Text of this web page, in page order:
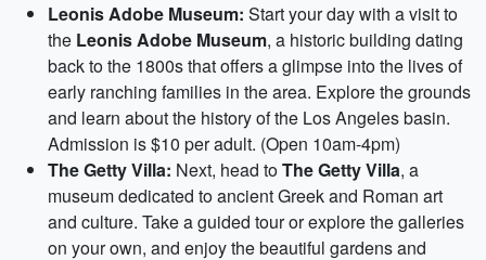
Leonis Adobe Museum: Start your day with a visit to
the Leonis Adobe Museum, a historic building dating
back to the 1800s that offers a glimpse into the lives of
early ranching families in the area. Explore the grounds
and learn about the history of the Los Angeles basin.
Admission is $10 per adult. (Open 10am-4pm)
The Getty Villa: Next, head toThe Getty Villa, a
museum dedicated to ancient Greek and Roman art
and culture. Take a guided tour or explore the galleries
on your own, and enjoy the beautiful gardens and